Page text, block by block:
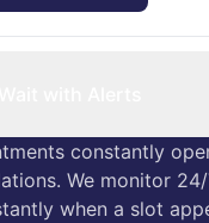
constantly
We monitor
when a slot